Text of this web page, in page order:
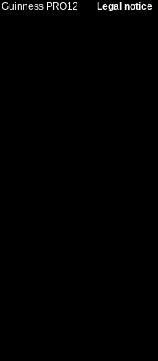
PRO12 Legal notice